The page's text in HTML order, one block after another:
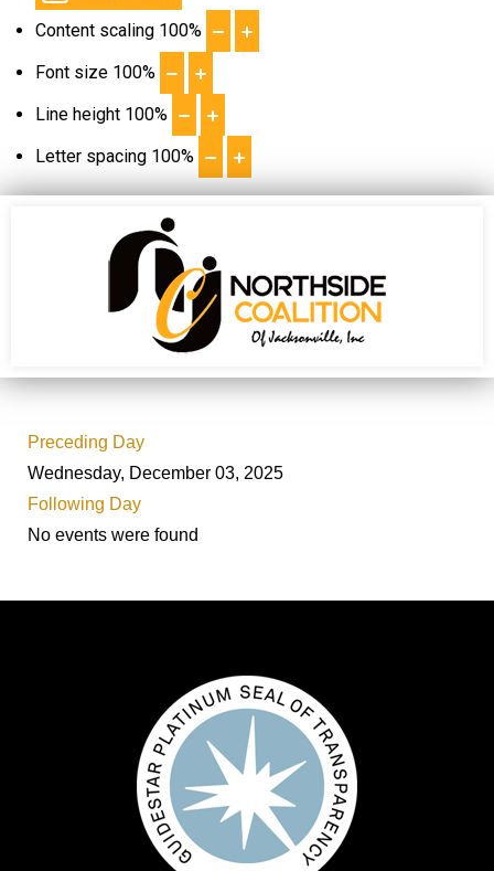
Content scaling 100%
Font size 100%
Line height 100%
Letter spacing 100%
Preceding Day
Wednesday, December 03, 2025
Following Day
No events were found